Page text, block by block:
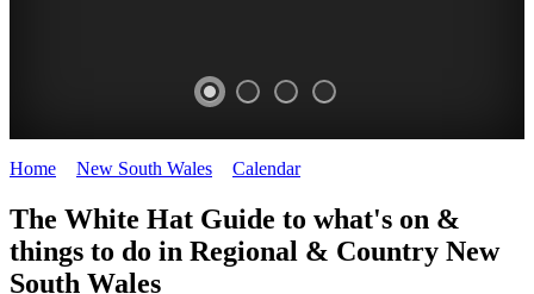
HAT
Home New South Wales Calendar>
The White Hat Guide to what's on &
things to do in Regional & Country New
South Wales